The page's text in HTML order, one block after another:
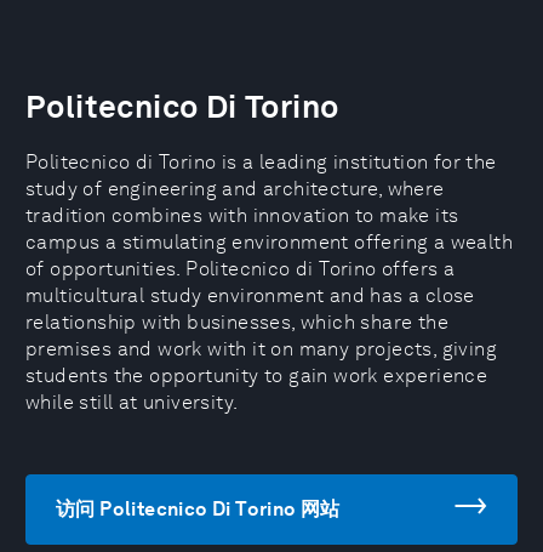
Politecnico Di Torino
Politecnico di Torino is a leading institution for the
study of engineering and architecture, where
tradition combines with innovation to make its
campus a stimulating environment offering a wealth
of opportunities. Politecnico di Torino offers a
multicultural study environment and has a close
relationship with businesses, which share the
premises and work with it on many projects, giving
students the opportunity to gain work experience
while still at university.
访问 Politecnico Di Torino 网站